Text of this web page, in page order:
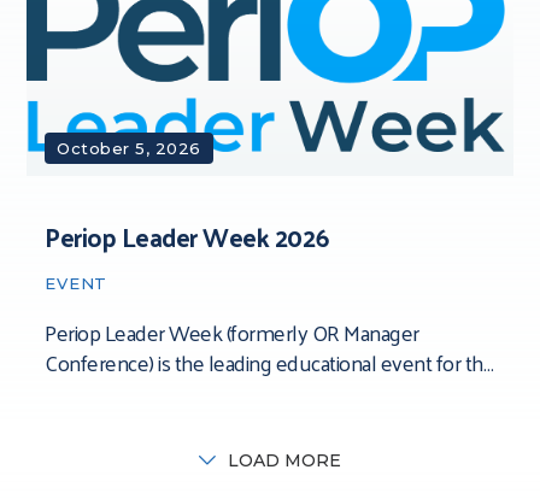
October 5, 2026
Periop Leader Week 2026
EVENT
Periop Leader Week (formerly OR Manager
Conference) is the leading educational event for the
LOAD MORE